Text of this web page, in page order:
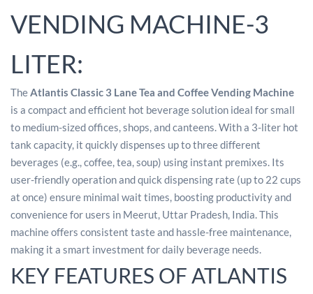
VENDING MACHINE-3
LITER:
TheAtlantis Classic 3 Lane Tea and Coffee Vending Machine
is a compact and efficient hot beverage solution ideal for small
to medium-sized offices, shops, and canteens. With a 3-liter hot
tank capacity, it quickly dispenses up to three different
beverages (e.g., coffee, tea, soup) using instant premixes. Its
user-friendly operation and quick dispensing rate (up to 22 cups
at once) ensure minimal wait times, boosting productivity and
convenience for users in Meerut, Uttar Pradesh, India. This
machine offers consistent taste and hassle-free maintenance,
making it a smart investment for daily beverage needs.
KEY FEATURES OF ATLANTIS